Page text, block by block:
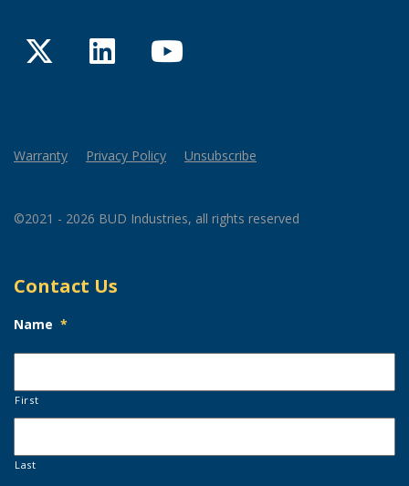
TwitterLinkedInYouTube
Warranty Privacy Policy Unsubscribe
©2021 - 2026 BUD Industries, all rights reserved
Contact Us
Name *
First
Last